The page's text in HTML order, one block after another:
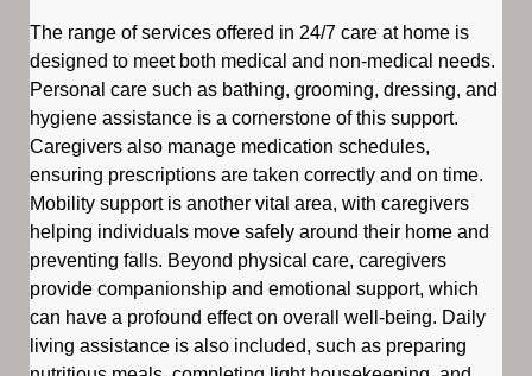
The range of services offered in 24/7 care at home is
designed to meet both medical and non-medical needs.
Personal care such as bathing, grooming, dressing, and
hygiene assistance is a cornerstone of this support.
Caregivers also manage medication schedules,
ensuring prescriptions are taken correctly and on time.
Mobility support is another vital area, with caregivers
helping individuals move safely around their home and
preventing falls. Beyond physical care, caregivers
provide companionship and emotional support, which
can have a profound effect on overall well-being. Daily
living assistance is also included, such as preparing